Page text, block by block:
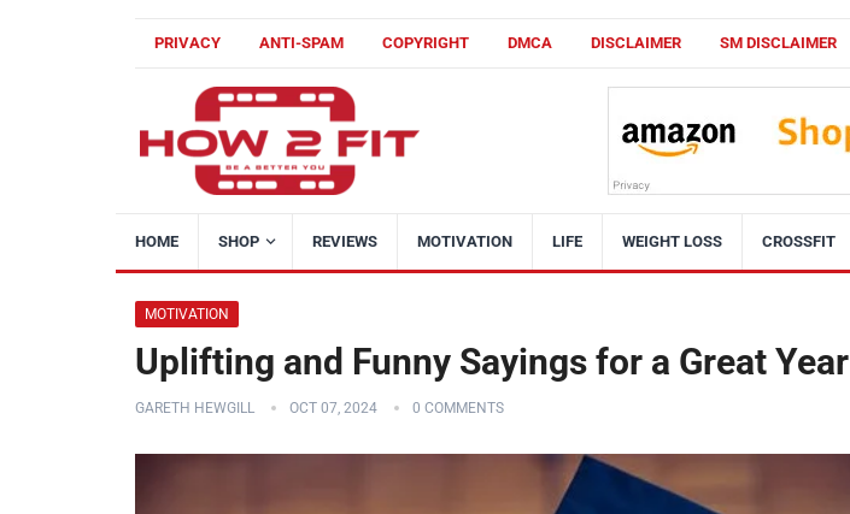
PRIVACY ANTI-SPAM COPYRIGHT DMCA DISCLAIMER SM DISCLAIMER
HOME SHOP REVIEWS MOTIVATION LIFE WEIGHT LOSS CROSSFIT
MOTIVATION
Uplifting and Funny Sayings for a Great Year
GARETH HEWGILL OCT 07, 2024 0 COMMENTS